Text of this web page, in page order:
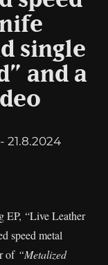
single
and a
- 21.8.2024
EP, “Live Leather
speed metal
of “Metalized